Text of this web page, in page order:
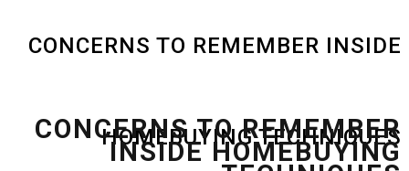
CONCERNS TO REMEMBER INSIDE
HOMEBUYING TECHNIQUES
CONCERNS TO REMEMBER
INSIDE HOMEBUYING